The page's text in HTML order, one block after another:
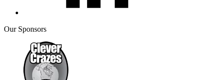
Our Sponsors